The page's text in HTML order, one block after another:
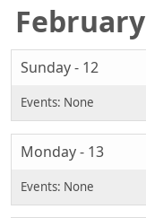
February
Sunday - 12
Monday - 13